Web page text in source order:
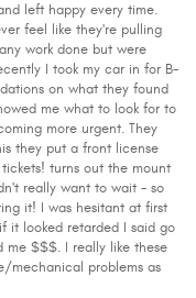
left happy every time.
feel like they're pulling
work done but were
I took my car in for B-
on what they found
me what to look for to
more urgent. They
they put a front license
turns out the mount
really want to wait - so
it! I was hesitant at first
it looked retarded I said go
me $$$. I really like these
mechanical problems as